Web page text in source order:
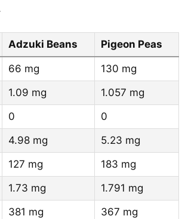
Adzuki Beans Pigeon Peas
66 mg
130 mg
1.09 mg
1.057 mg
0
0
4.98 mg
5.23 mg
127 mg
183 mg
1.73 mg
1.791 mg
381 mg
367 mg